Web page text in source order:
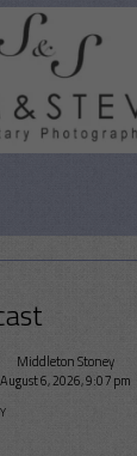
Middleton Stoney
August 6, 2026, 9:07 pm